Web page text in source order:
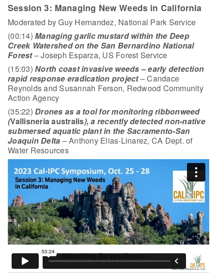
Session 3: Managing New Weeds in California
Moderated by Guy Hernandez, National Park Service
(00:14) Managing garlic mustard within the Deep
Creek Watershed on the San Bernardino National
Forest– Joseph Esparza, US Forest Service
(15:03) North coast invasive weeds – early detection
rapid response eradication project– Candace
Reynolds and Susannah Ferson, Redwood Community
Action Agency
(35:22) Drones as a tool for monitoring ribbonweed
(Vallisneria australis), a recently detected non-native
submersed aquatic plant in the Sacramento-San
Joaquin Delta – Anthony Elias-Linarez, CA Dept. of
Water Resources